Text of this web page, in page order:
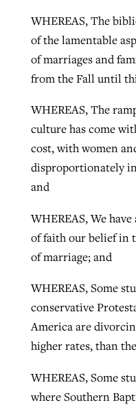
WHEREAS, The
of the lamentable
of marriages and
from the Fall until
WHEREAS, The
culture has come
cost, with women
disproportionately
and
WHEREAS, We
of faith our belief in
of marriage; and
WHEREAS, Some
conservative
America are
higher rates, than
WHEREAS, Some
where Southern